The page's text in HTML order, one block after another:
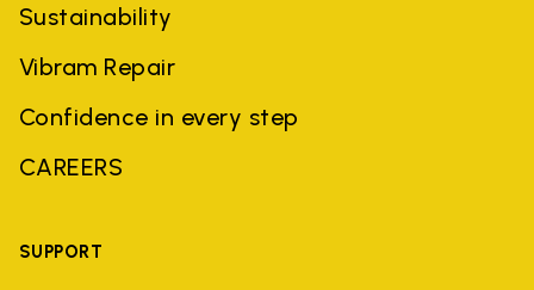
Sustainability
Vibram Repair
Confidence in every step
CAREERS
SUPPORT